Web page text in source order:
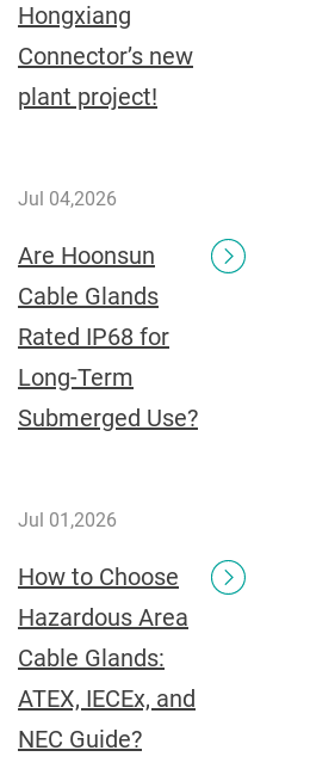
Hongxiang
Connector’s new
plant project!
Jul 04,2026
Are Hoonsun
Cable Glands
Rated IP68 for
Long-Term
Submerged Use?
Jul 01,2026
How to Choose
Hazardous Area
Cable Glands:
ATEX, IECEx, and
NEC Guide?